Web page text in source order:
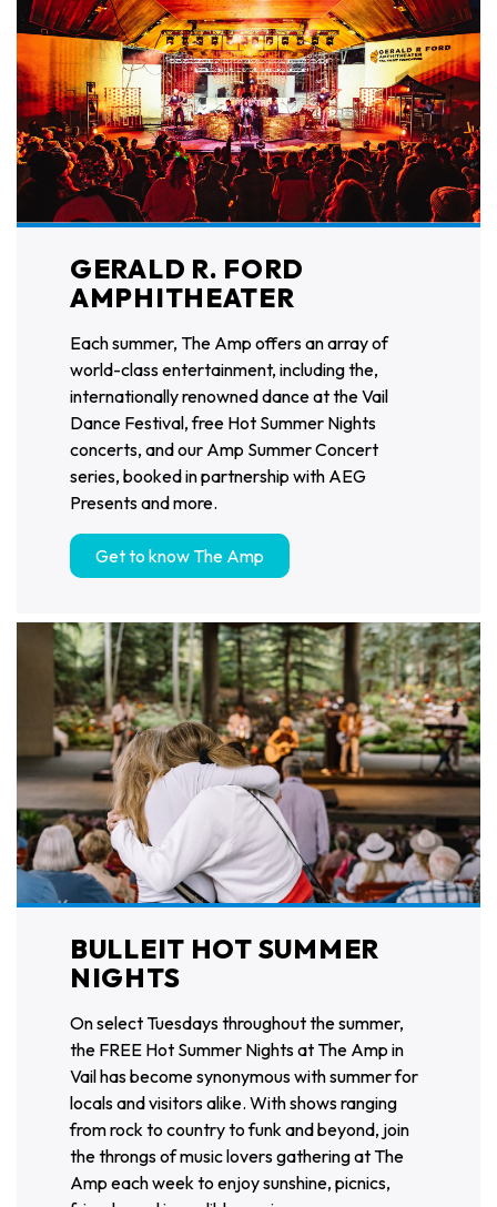
GERALD R. FORD
AMPHITHEATER
Each summer, The Amp offers an array of
world-class entertainment, including the,
internationally renowned dance at the Vail
Dance Festival, free Hot Summer Nights
concerts, and our Amp Summer Concert
series, booked in partnership with AEG
Presents and more.
Get to know The Amp
BULLEIT HOT SUMMER
NIGHTS
On select Tuesdays throughout the summer,
the FREE Hot Summer Nights at The Amp in
Vail has become synonymous with summer for
locals and visitors alike. With shows ranging
from rock to country to funk and beyond, join
the throngs of music lovers gathering at The
Amp each week to enjoy sunshine, picnics,